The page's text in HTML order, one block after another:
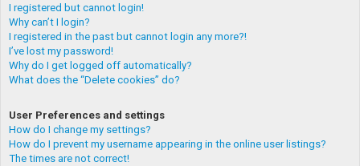
I registered but cannot login!
Why can’t I login?
I registered in the past but cannot login any more?!
I’ve lost my password!
Why do I get logged off automatically?
What does the “Delete cookies” do?
User Preferences and settings
How do I change my settings?
How do I prevent my username appearing in the online user listings?
The times are not correct!